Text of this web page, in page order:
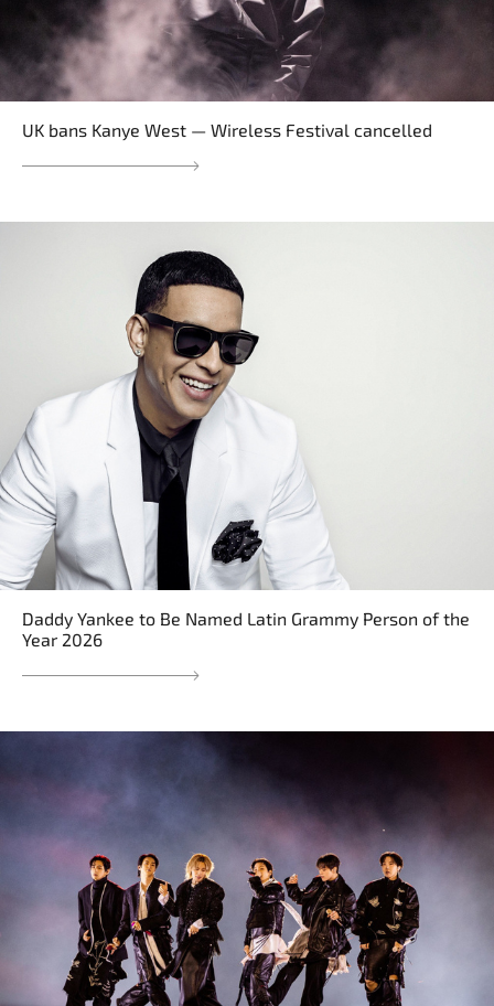
UK bans Kanye West — Wireless Festival cancelled
Daddy Yankee to Be Named Latin Grammy Person of the
Year 2026